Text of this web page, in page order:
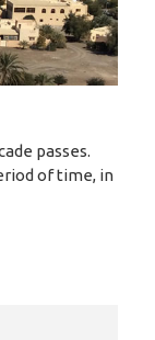
passes.
of time, in